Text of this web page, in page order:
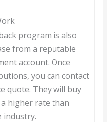
program is also
from a reputable
account. Once
you can contact
quote. They will buy
higher rate than
industry.